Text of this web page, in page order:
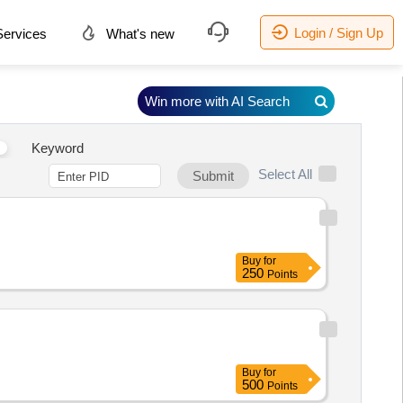
What's new Login / Sign Up
Keyword
Submit
Select All
Buy for
250 Points
Buy for
500 Points
Win more with AI Search